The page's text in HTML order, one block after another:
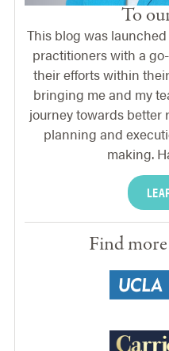
To
This blog was
practitioners with a
their efforts within
bringing me and my
journey towards better
planning and
making.
Find